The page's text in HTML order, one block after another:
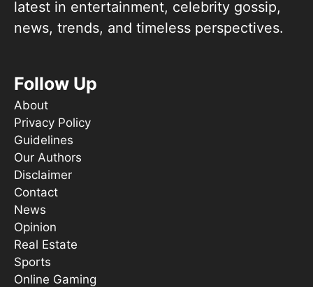
latest in entertainment, celebrity gossip,
news, trends, and timeless perspectives.
Follow Up
About
Privacy Policy
Guidelines
Our Authors
Disclaimer
Contact
News
Opinion
Real Estate
Sports
Online Gaming